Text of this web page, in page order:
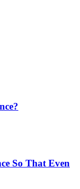
So That Even